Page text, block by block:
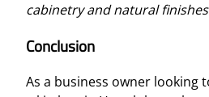
cabinetry and natural
Conclusion
As a business owner looking